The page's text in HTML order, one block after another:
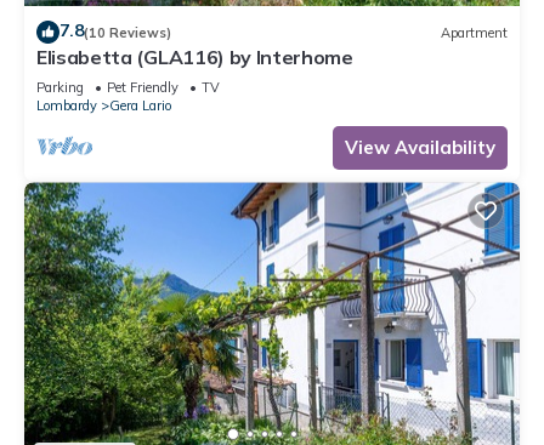
7.8(10 Reviews) Apartment
Elisabetta (GLA116) by Interhome
Parking Pet Friendly
TV
Lombardy
Gera Lario
View Availability